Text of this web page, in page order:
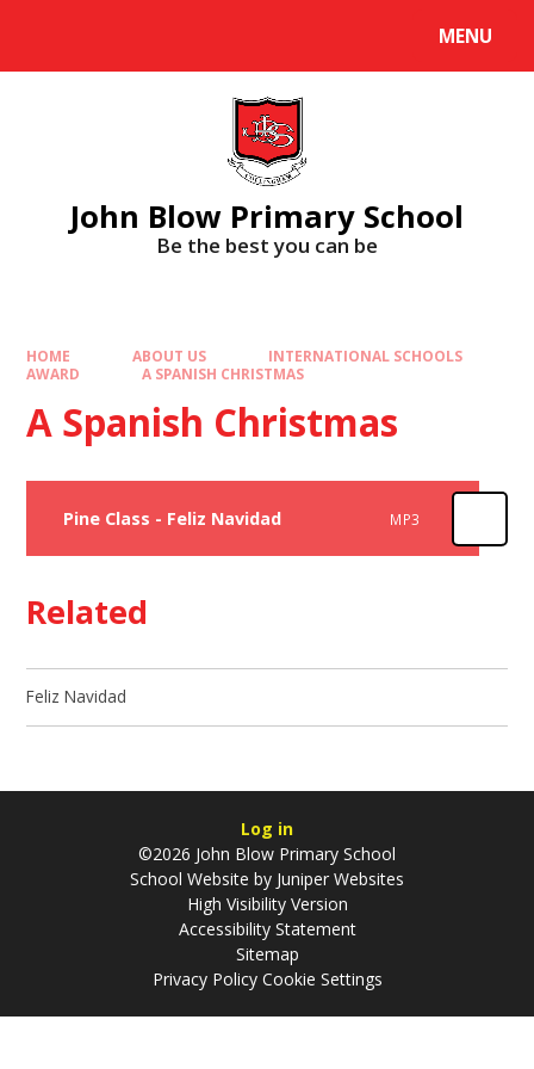
MENU
John Blow Primary School
Be the best you can be
HOME ABOUT US
INTERNATIONAL SCHOOLS
AWARD
A SPANISH CHRISTMAS
A Spanish Christmas
Pine Class - Feliz Navidad MP3
Related
Feliz Navidad
Log in
©2026 John Blow Primary School
School Website by Juniper Websites
High Visibility Version
Accessibility Statement
Sitemap
Privacy Policy Cookie Settings